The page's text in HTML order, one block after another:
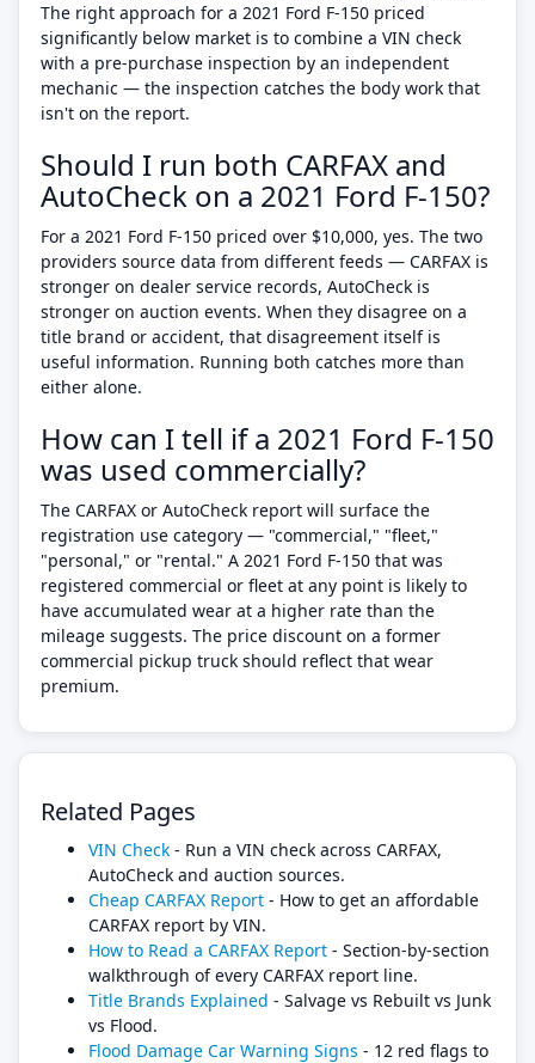
The right approach for a 2021 Ford F-150 priced
significantly below market is to combine a VIN check
with a pre-purchase inspection by an independent
mechanic — the inspection catches the body work that
isn't on the report.
Should I run both CARFAX and
AutoCheck on a 2021 Ford F-150?
For a 2021 Ford F-150 priced over $10,000, yes. The two
providers source data from different feeds — CARFAX is
stronger on dealer service records, AutoCheck is
stronger on auction events. When they disagree on a
title brand or accident, that disagreement itself is
useful information. Running both catches more than
either alone.
How can I tell if a 2021 Ford F-150
was used commercially?
The CARFAX or AutoCheck report will surface the
registration use category — "commercial," "fleet,"
"personal," or "rental." A 2021 Ford F-150 that was
registered commercial or fleet at any point is likely to
have accumulated wear at a higher rate than the
mileage suggests. The price discount on a former
commercial pickup truck should reflect that wear
premium.
Related Pages
VIN Check - Run a VIN check across CARFAX,
AutoCheck and auction sources.
Cheap CARFAX Report - How to get an affordable
CARFAX report by VIN.
How to Read a CARFAX Report - Section-by-section
walkthrough of every CARFAX report line.
Title Brands Explained - Salvage vs Rebuilt vs Junk
vs Flood.
Flood Damage Car Warning Signs - 12 red flags to